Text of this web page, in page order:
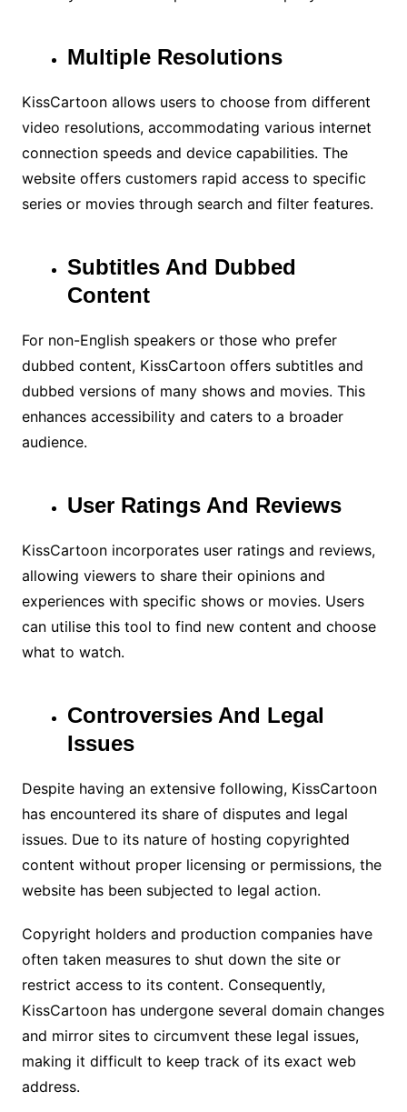
Multiple Resolutions
KissCartoon allows users to choose from different
video resolutions, accommodating various internet
connection speeds and device capabilities. The
website offers customers rapid access to specific
series or movies through search and filter features.
Subtitles And Dubbed
Content
For non-English speakers or those who prefer
dubbed content, KissCartoon offers subtitles and
dubbed versions of many shows and movies. This
enhances accessibility and caters to a broader
audience.
User Ratings And Reviews
KissCartoon incorporates user ratings and reviews,
allowing viewers to share their opinions and
experiences with specific shows or movies. Users
can utilise this tool to find new content and choose
what to watch.
Controversies And Legal
Issues
Despite having an extensive following, KissCartoon
has encountered its share of disputes and legal
issues. Due to its nature of hosting copyrighted
content without proper licensing or permissions, the
website has been subjected to legal action.
Copyright holders and production companies have
often taken measures to shut down the site or
restrict access to its content. Consequently,
KissCartoon has undergone several domain changes
and mirror sites to circumvent these legal issues,
making it difficult to keep track of its exact web
address.